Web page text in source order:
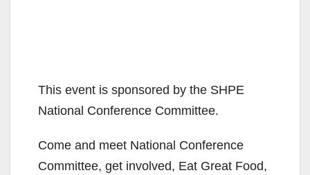
This event is sponsored by the SHPE
National Conference Committee.
Come and meet National Conference
Committee, get involved, Eat Great Food,